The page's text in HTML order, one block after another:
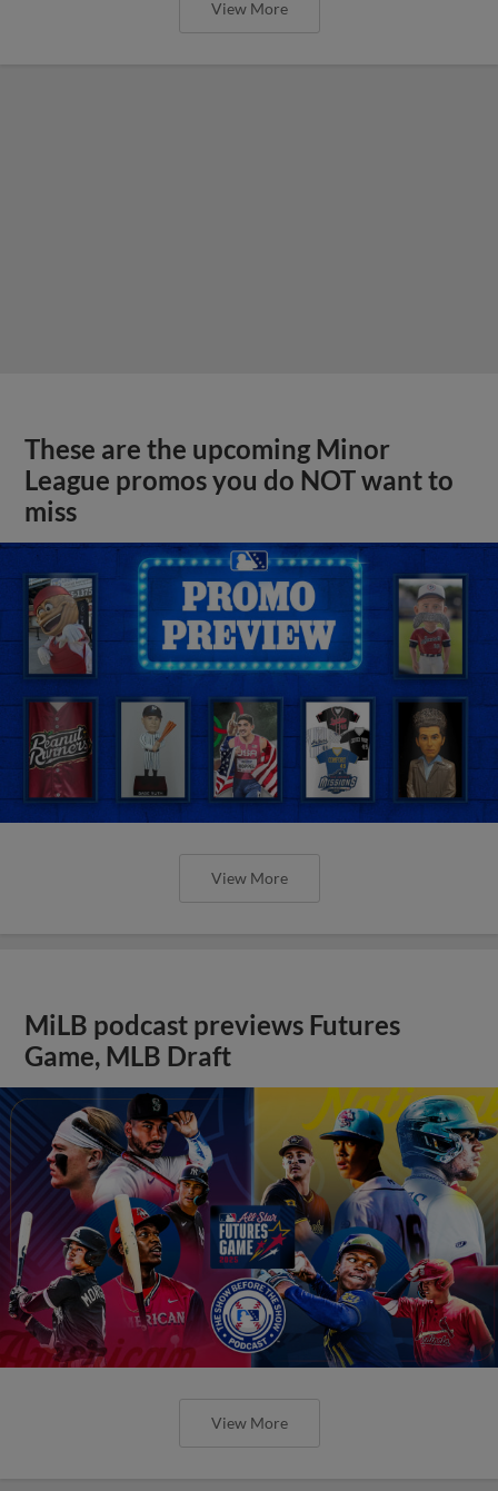
View More
These are the upcoming Minor
League promos you do NOT want to
miss
View More
MiLB podcast previews Futures
Game, MLB Draft
View More